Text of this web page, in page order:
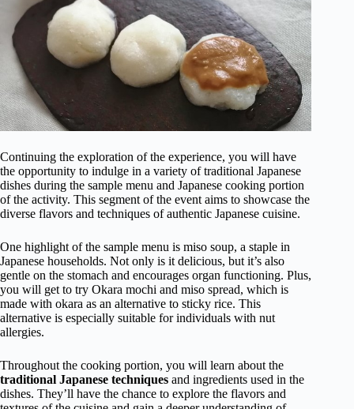
Continuing the exploration of the experience, you will have
the opportunity to indulge in a variety of traditional Japanese
dishes during the sample menu and Japanese cooking portion
of the activity. This segment of the event aims to showcase the
diverse flavors and techniques of authentic Japanese cuisine.
One highlight of the sample menu is miso soup, a staple in
Japanese households. Not only is it delicious, but it’s also
gentle on the stomach and encourages organ functioning. Plus,
you will get to try Okara mochi and miso spread, which is
made with okara as an alternative to sticky rice. This
alternative is especially suitable for individuals with nut
allergies.
Throughout the cooking portion, you will learn about the
traditional Japanese techniques and ingredients used in the
dishes. They’ll have the chance to explore the flavors and